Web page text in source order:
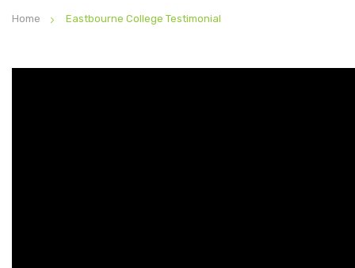
Home Eastbourne College Testimonial